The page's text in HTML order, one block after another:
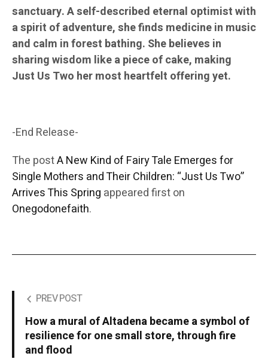
sanctuary. A self-described eternal optimist with
a spirit of adventure, she finds medicine in music
and calm in forest bathing. She believes in
sharing wisdom like a piece of cake, making
Just Us Two her most heartfelt offering yet.
-End Release-
The postA New Kind of Fairy Tale Emerges for
Single Mothers and Their Children: “Just Us Two”
Arrives This Spring appeared first on
Onegodonefaith.
PREV POST
How a mural of Altadena became a symbol of
resilience for one small store, through fire
and flood